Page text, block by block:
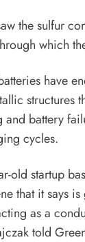
the sulfur
which
have
structures
battery
cycles.
old startup
that it says
as a
told